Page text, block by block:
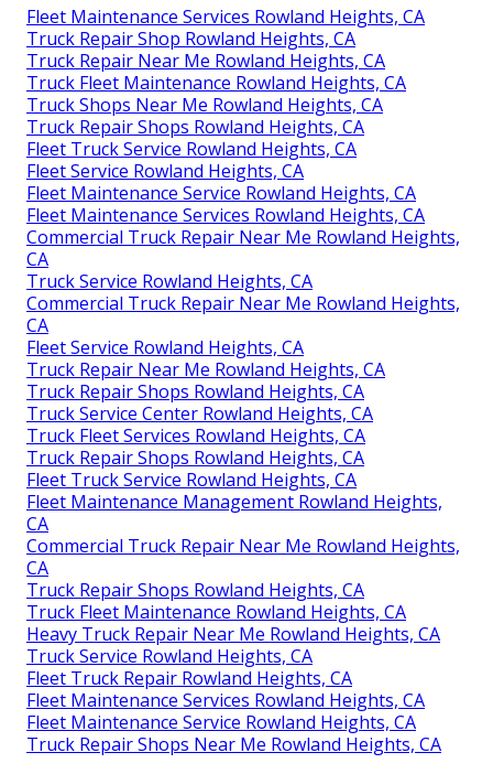
Fleet Maintenance Services Rowland Heights, CA
Truck Repair Shop Rowland Heights, CA
Truck Repair Near Me Rowland Heights, CA
Truck Fleet Maintenance Rowland Heights, CA
Truck Shops Near Me Rowland Heights, CA
Truck Repair Shops Rowland Heights, CA
Fleet Truck Service Rowland Heights, CA
Fleet Service Rowland Heights, CA
Fleet Maintenance Service Rowland Heights, CA
Fleet Maintenance Services Rowland Heights, CA
Commercial Truck Repair Near Me Rowland Heights,
CA
Truck Service Rowland Heights, CA
Commercial Truck Repair Near Me Rowland Heights,
CA
Fleet Service Rowland Heights, CA
Truck Repair Near Me Rowland Heights, CA
Truck Repair Shops Rowland Heights, CA
Truck Service Center Rowland Heights, CA
Truck Fleet Services Rowland Heights, CA
Truck Repair Shops Rowland Heights, CA
Fleet Truck Service Rowland Heights, CA
Fleet Maintenance Management Rowland Heights,
CA
Commercial Truck Repair Near Me Rowland Heights,
CA
Truck Repair Shops Rowland Heights, CA
Truck Fleet Maintenance Rowland Heights, CA
Heavy Truck Repair Near Me Rowland Heights, CA
Truck Service Rowland Heights, CA
Fleet Truck Repair Rowland Heights, CA
Fleet Maintenance Services Rowland Heights, CA
Fleet Maintenance Service Rowland Heights, CA
Truck Repair Shops Near Me Rowland Heights, CA